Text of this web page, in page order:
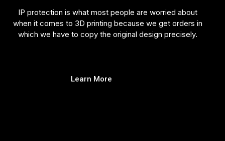
IP protection is what most people are worried about
when it comes to 3D printing because we get orders in
which we have to copy the original design precisely.
Learn More